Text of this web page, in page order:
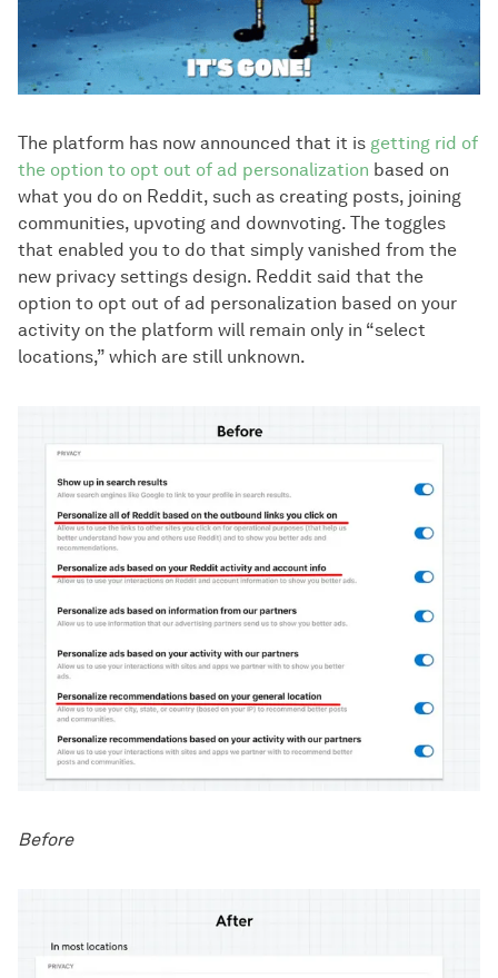
The platform has now announced that it is getting rid of
the option to opt out of ad personalization based on
what you do on Reddit, such as creating posts, joining
communities, upvoting and downvoting. The toggles
that enabled you to do that simply vanished from the
new privacy settings design. Reddit said that the
option to opt out of ad personalization based on your
activity on the platform will remain only in “select
locations,” which are still unknown.
Before